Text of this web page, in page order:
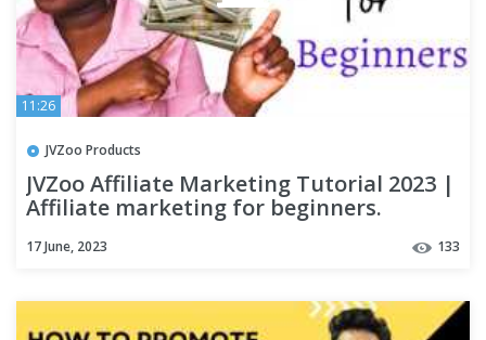
11:26
JVZoo Products
JVZoo Affiliate Marketing Tutorial 2023 |
Affiliate marketing for beginners.
17 June, 2023 133